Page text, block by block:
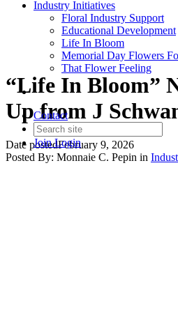
Industry Initiatives
Floral Industry Support
Educational Development
Life In Bloom
Memorial Day Flowers
That Flower Feeling
Contact
JoinLogin
“Life In Bloom”
Up from J
Date postedFebruary 9, 2026
Posted By: Monnaie C. Pepin in